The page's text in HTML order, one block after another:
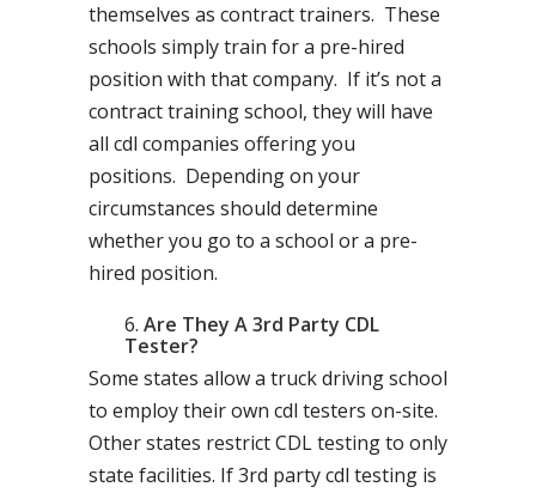
themselves as contract trainers. These
schools simply train for a pre-hired
position with that company. If it’s not a
contract training school, they will have
all cdl companies offering you
positions. Depending on your
circumstances should determine
whether you go to a school or a pre-
hired position.
Are They A 3rd Party CDL
Tester?
Some states allow a truck driving school
to employ their own cdl testers on-site.
Other states restrict CDL testing to only
state facilities. If 3rd party cdl testing is